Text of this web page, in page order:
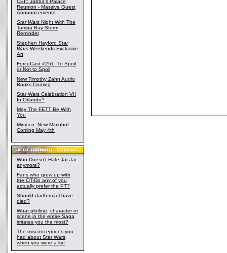
CEII: Jabba's Palace
Reunion - Massive Guest
Announcements
Star Wars Night With The
Tampa Bay Storm
Reminder
Stephen Hayford Star
Wars Weekends Exclusive
Art
ForceCast #251: To Spoil
or Not to Spoil
New Timothy Zahn Audio
Books Coming
Star Wars Celebration VII
In Orlando?
May The FETT Be With
You
Mimoco: New Mimobot
Coming May 4th
Who Doesn't Hate Jar Jar
anymore?
Fans who grew up with
the OT-Do any of you
actually prefer the PT?
Should darth maul have
died?
What plotline, character or
scene in the entire Saga
irritates you the most?
The misconceptions you
had about Star Wars,
when you were a kid